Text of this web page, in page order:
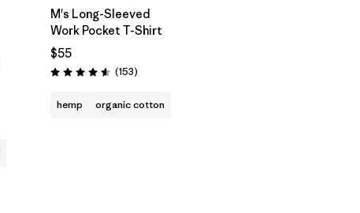
M's Long-Sleeved
Work Pocket T-Shirt
$55
Rating: 4.6 / 5 (153Reviews
)
hemp organic cotton